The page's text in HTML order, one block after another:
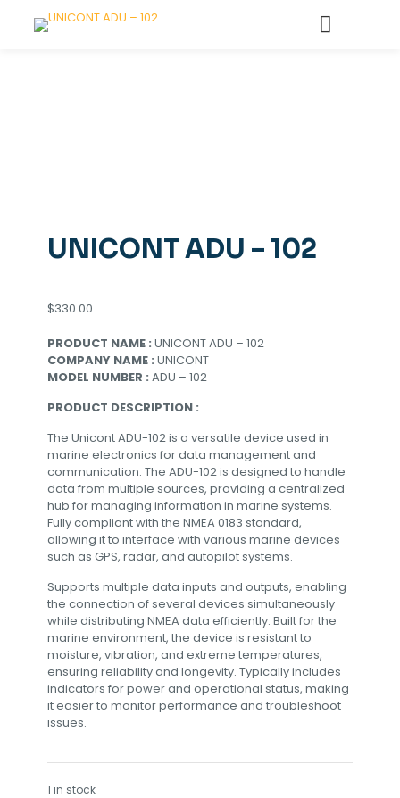
UNICONT ADU – 102
$330.00
PRODUCT NAME : UNICONT ADU – 102
COMPANY NAME : UNICONT
MODEL NUMBER : ADU – 102
PRODUCT DESCRIPTION :
The Unicont ADU-102 is a versatile device used in
marine electronics for data management and
communication. The ADU-102 is designed to handle
data from multiple sources, providing a centralized
hub for managing information in marine systems.
Fully compliant with the NMEA 0183 standard,
allowing it to interface with various marine devices
such as GPS, radar, and autopilot systems.
Supports multiple data inputs and outputs, enabling
the connection of several devices simultaneously
while distributing NMEA data efficiently. Built for the
marine environment, the device is resistant to
moisture, vibration, and extreme temperatures,
ensuring reliability and longevity. Typically includes
indicators for power and operational status, making
it easier to monitor performance and troubleshoot
issues.
1 in stock